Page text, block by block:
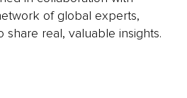
of global experts,
share real, valuable insights.